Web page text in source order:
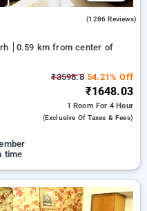
(1286 Reviews)
0.59 km from center of
₹3598.854.21% Off
₹1648.03
1 Room For 4 Hour
(exclusive Of Taxes & Fees)
time